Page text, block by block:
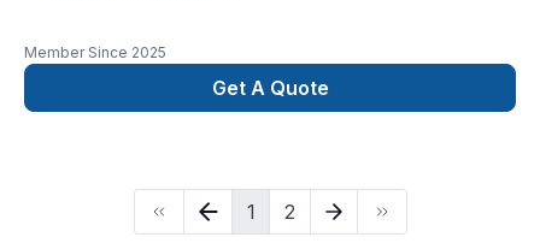
Member Since 2025
Get A Quote
1 2